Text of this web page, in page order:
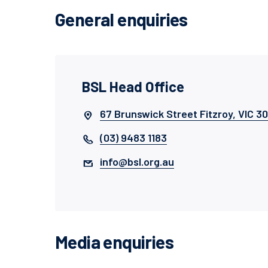
General enquiries
BSL Head Office
67 Brunswick Street Fitzroy, VIC
(03) 9483 1183
info@bsl.org.au
Media enquiries